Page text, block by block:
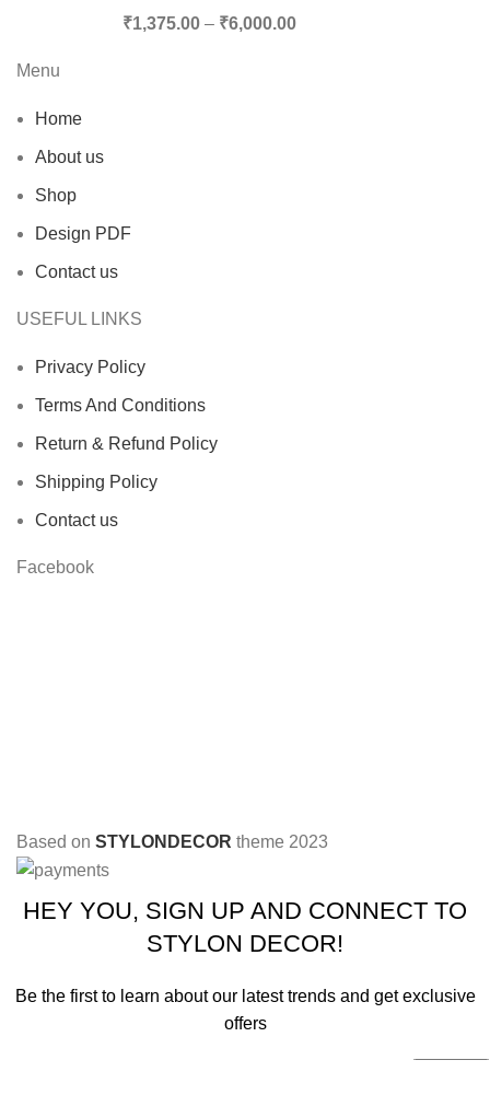
₹1,375.00 – ₹6,000.00
Menu
Home
About us
Shop
Design PDF
Contact us
USEFUL LINKS
Privacy Policy
Terms And Conditions
Return & Refund Policy
Shipping Policy
Contact us
Facebook
Based on STYLONDECOR theme 2023
HEY YOU, SIGN UP AND CONNECT TO
STYLON DECOR!
Be the first to learn about our latest trends and get exclusive
offers